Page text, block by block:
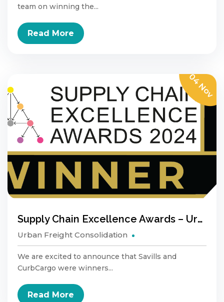
team on winning the...
Read More
Supply Chain Excellence Awards – Urban Logistics
04 Nov
Urban Freight Consolidation
We are excited to announce that Savills and
CurbCargo were winners...
Read More